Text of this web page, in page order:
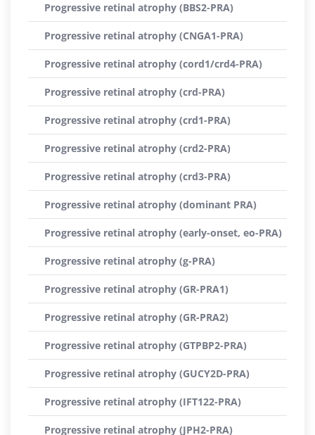
Progressive retinal atrophy (BBS2-PRA)
Progressive retinal atrophy (CNGA1-PRA)
Progressive retinal atrophy (cord1/crd4-PRA)
Progressive retinal atrophy (crd-PRA)
Progressive retinal atrophy (crd1-PRA)
Progressive retinal atrophy (crd2-PRA)
Progressive retinal atrophy (crd3-PRA)
Progressive retinal atrophy (dominant PRA)
Progressive retinal atrophy (early-onset, eo-PRA)
Progressive retinal atrophy (g-PRA)
Progressive retinal atrophy (GR-PRA1)
Progressive retinal atrophy (GR-PRA2)
Progressive retinal atrophy (GTPBP2-PRA)
Progressive retinal atrophy (GUCY2D-PRA)
Progressive retinal atrophy (IFT122-PRA)
Progressive retinal atrophy (JPH2-PRA)